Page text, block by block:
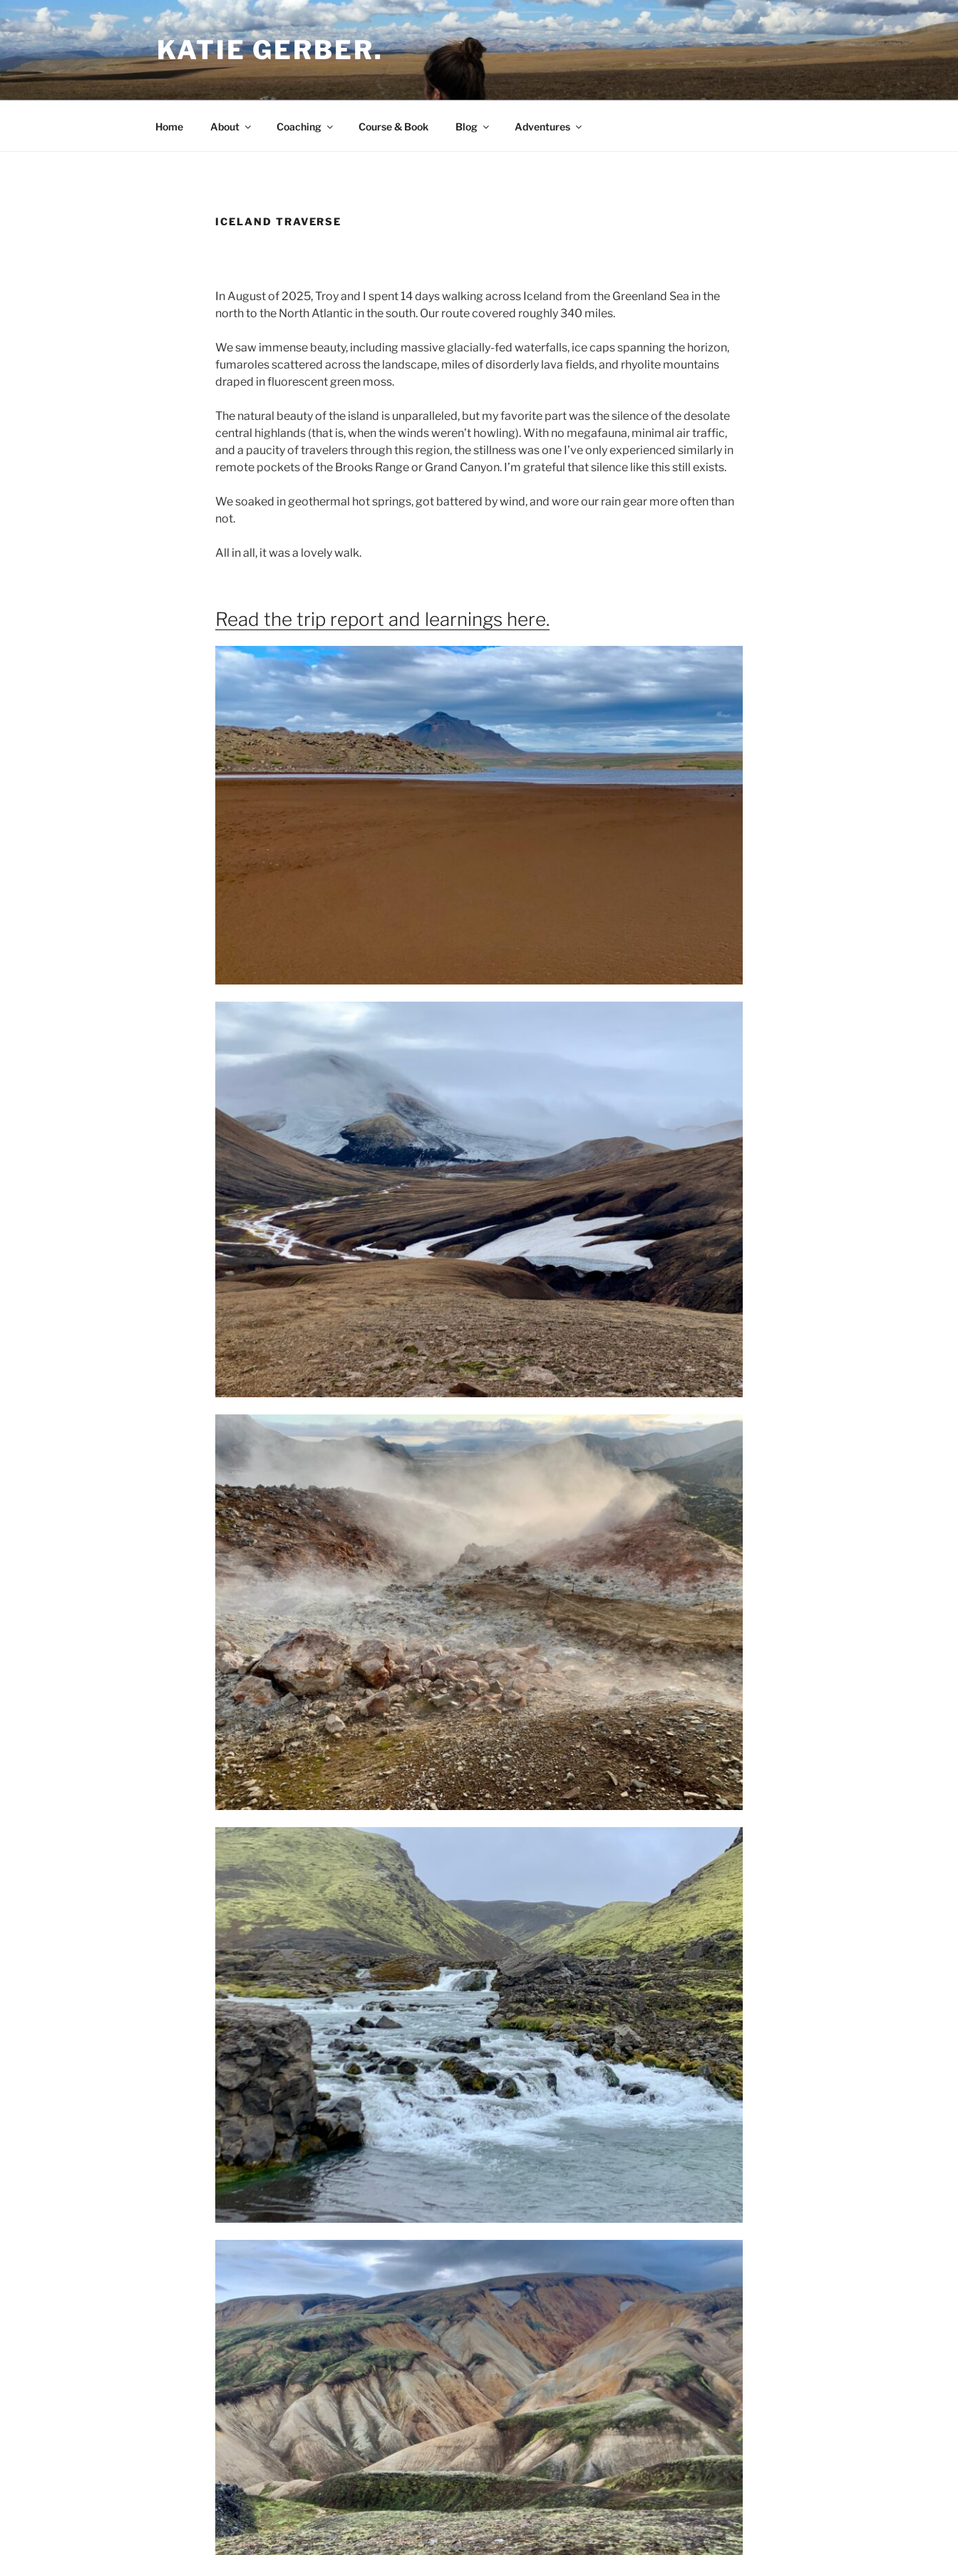
Skip
to
content
KATIE GERBER.
Home About Coaching Course & Book Blog Adventures
ICELAND TRAVERSE
In August of 2025, Troy and I spent 14 days walking across Iceland from the Greenland Sea in the
north to the North Atlantic in the south. Our route covered roughly 340 miles.
We saw immense beauty, including massive glacially-fed waterfalls, ice caps spanning the horizon,
fumaroles scattered across the landscape, miles of disorderly lava fields, and rhyolite mountains
draped in fluorescent green moss.
The natural beauty of the island is unparalleled, but my favorite part was the silence of the desolate
central highlands (that is, when the winds weren’t howling). With no megafauna, minimal air traffic,
and a paucity of travelers through this region, the stillness was one I’ve only experienced similarly in
remote pockets of the Brooks Range or Grand Canyon. I’m grateful that silence like this still exists.
We soaked in geothermal hot springs, got battered by wind, and wore our rain gear more often than
not.
All in all, it was a lovely walk.
Read the trip report and learnings here.